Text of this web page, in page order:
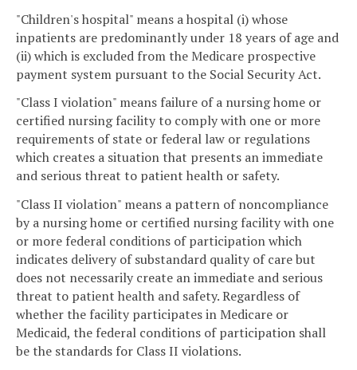
"Children's hospital" means a hospital (i) whose
inpatients are predominantly under 18 years of age and
(ii) which is excluded from the Medicare prospective
payment system pursuant to the Social Security Act.
"Class I violation" means failure of a nursing home or
certified nursing facility to comply with one or more
requirements of state or federal law or regulations
which creates a situation that presents an immediate
and serious threat to patient health or safety.
"Class II violation" means a pattern of noncompliance
by a nursing home or certified nursing facility with one
or more federal conditions of participation which
indicates delivery of substandard quality of care but
does not necessarily create an immediate and serious
threat to patient health and safety. Regardless of
whether the facility participates in Medicare or
Medicaid, the federal conditions of participation shall
be the standards for Class II violations.